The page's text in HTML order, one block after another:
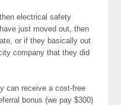
electrical safety
just moved out, then
or if they basically out
company that they did
can receive a cost-free
bonus (we pay $300)